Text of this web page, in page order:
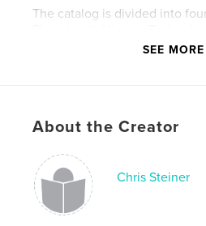
The catalog is divided into
and Artists. Using images,
photobooth history.
Features & Details
Primary Category:
SEE MORE
About the Creator
Chris Steiner